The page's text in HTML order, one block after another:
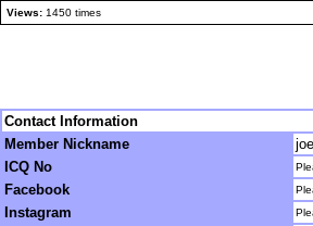
Views: 1450 times
Contact Information
Member Nickname
ICQ No
Facebook
Instagram